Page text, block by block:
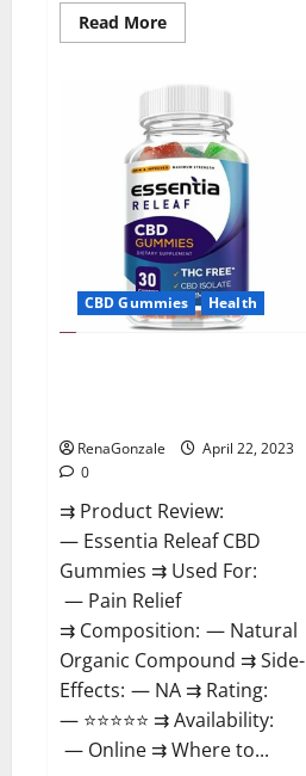
Read MoreRead
more
Boost
Gummies
For
Ed,
Reviews,
Prices,
Amazon,
Near
Me,
Website,
Scam
&
for
Erectile
CBD Gummies Health
RenaGonzale
April 22, 2023
0
⇉ Product Review:
— Essentia Releaf CBD
Gummies ⇉ Used For:
— Pain Relief
⇉ Composition: — Natural
Organic Compound ⇉ Side-
Effects: — NA ⇉ Rating:
— ⭐⭐⭐⭐⭐ ⇉ Availability:
— Online ⇉ Where to...